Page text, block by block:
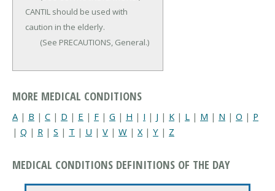
CANTIL should be used with
caution in the elderly.
	(See PRECAUTIONS, General.)
MORE MEDICAL CONDITIONS
A | B | C | D | E | F | G | H | I | J | K | L | M | N | O | P
| Q | R | S | T | U | V | W | X | Y | Z
MEDICAL CONDITIONS DEFINITIONS OF THE DAY